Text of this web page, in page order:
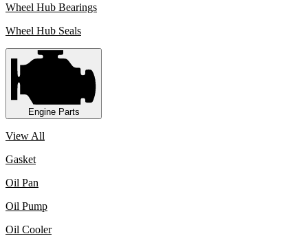
Wheel Hub Bearings
Wheel Hub Seals
Engine Parts
View All
Gasket
Oil Pan
Oil Pump
Oil Cooler